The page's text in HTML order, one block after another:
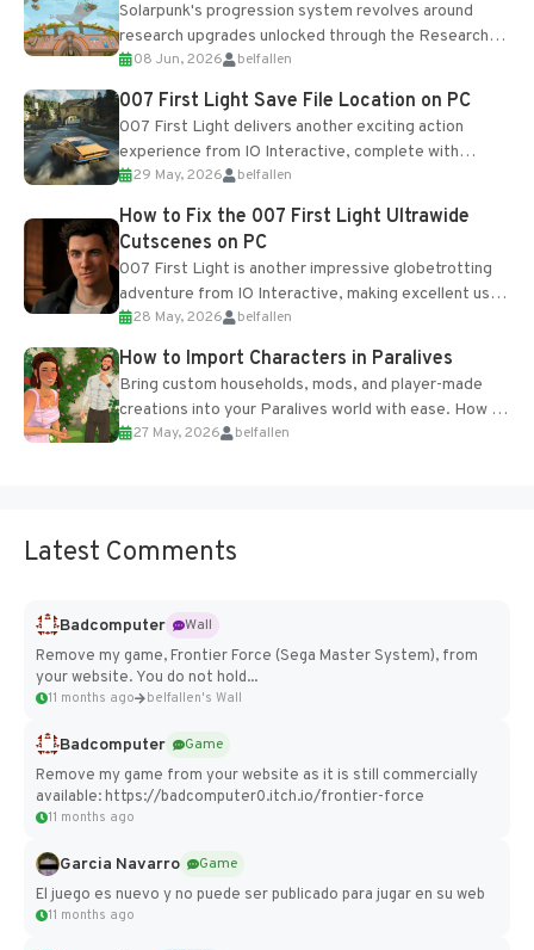
Solarpunk's progression system revolves around
research upgrades unlocked through the Research
Table and Blueprints obtained from the Tradebot.
Most new...
08 Jun, 2026 belfallen
007 First Light Save File Location on PC
007 First Light delivers another exciting action
experience from IO Interactive, complete with
optional online features and limited cross-
progression support....
29 May, 2026 belfallen
How to Fix the 007 First Light Ultrawide
Cutscenes on PC
007 First Light is another impressive globetrotting
adventure from IO Interactive, making excellent use
of the studio’s proprietary Glacier Engine....
28 May, 2026 belfallen
How to Import Characters in Paralives
Bring custom households, mods, and player-made
creations into your Paralives world with ease. How to
Add Imported Characters in Paralives...
27 May, 2026 belfallen
Latest Comments
Badcomputer
Wall
Remove my game, Frontier Force (Sega Master System), from
your website. You do not hold...
11 months ago belfallen's Wall
Badcomputer
Game
Remove my game from your website as it is still commercially
available: https://badcomputer0.itch.io/frontier-force
11 months ago
Garcia Navarro
Game
El juego es nuevo y no puede ser publicado para jugar en su web
11 months ago